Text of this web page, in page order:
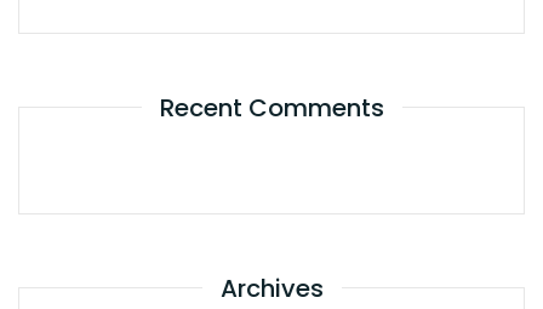
Recent Comments
Archives